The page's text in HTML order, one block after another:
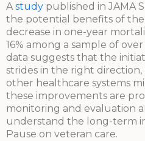
Astudy published in JAMA
the potential benefits of the
decrease in one-year
16% among a sample of
data suggests that the
strides in the right
other healthcare systems
these improvements are
monitoring and evaluation
understand the long-term
Pause on veteran care.